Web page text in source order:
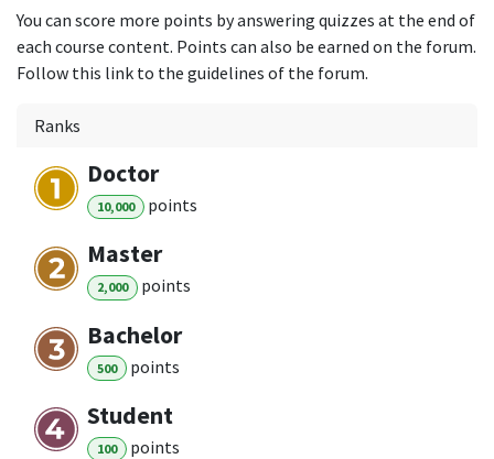
You can score more points by answering quizzes at the end of
each course content. Points can also be earned on the forum.
Follow this link to the guidelines of the forum.
Ranks
Doctor
10,000 points
Master
2,000 points
Bachelor
500 points
Student
100 points